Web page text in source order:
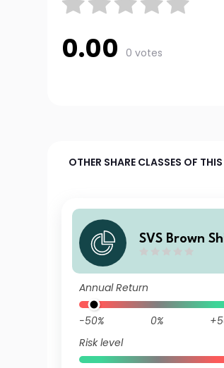
0.00 0 votes
OTHER SHARE CLASSES OF
SVS Brown
Annual Return
-50% 0%
Risk level